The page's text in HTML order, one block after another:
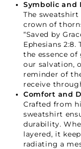
Symbolic and
The
crown of
“Saved by
Ephesians
the essence
our salvation,
reminder of
receive
Comfort and
Crafted from
sweatshirt
durability.
layered, it
radiating a